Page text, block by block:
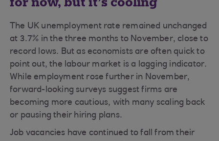
The UK unemployment rate remained unchanged
at 3.7% in the three months to November, close to
record lows. But as economists are often quick to
point out, the labour market is a lagging indicator.
While employment rose further in November,
forward-looking surveys suggest firms are
becoming more cautious, with many scaling back
or pausing their hiring plans.
Job vacancies have continued to fall from their